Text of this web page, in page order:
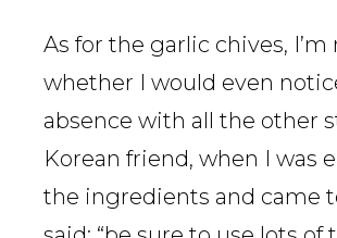
As for the garlic chives, I’m
whether I would even
absence with all the other
Korean friend, when I was
the ingredients and came